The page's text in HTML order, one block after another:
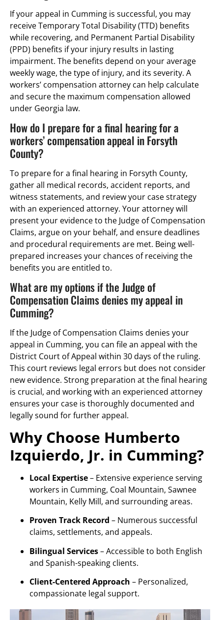
If your appeal in Cumming is successful, you may
receive Temporary Total Disability (TTD) benefits
while recovering, and Permanent Partial Disability
(PPD) benefits if your injury results in lasting
impairment. The benefits depend on your average
weekly wage, the type of injury, and its severity. A
workers’ compensation attorney can help calculate
and secure the maximum compensation allowed
under Georgia law.
How do I prepare for a final hearing for a
workers’ compensation appeal in Forsyth
County?
To prepare for a final hearing in Forsyth County,
gather all medical records, accident reports, and
witness statements, and review your case strategy
with an experienced attorney. Your attorney will
present your evidence to the Judge of Compensation
Claims, argue on your behalf, and ensure deadlines
and procedural requirements are met. Being well-
prepared increases your chances of receiving the
benefits you are entitled to.
What are my options if the Judge of
Compensation Claims denies my appeal in
Cumming?
If the Judge of Compensation Claims denies your
appeal in Cumming, you can file an appeal with the
District Court of Appeal within 30 days of the ruling.
This court reviews legal errors but does not consider
new evidence. Strong preparation at the final hearing
is crucial, and working with an experienced attorney
ensures your case is thoroughly documented and
legally sound for further appeal.
Why Choose Humberto
Izquierdo, Jr. in Cumming?
Local Expertise– Extensive experience serving
workers in Cumming, Coal Mountain, Sawnee
Mountain, Kelly Mill, and surrounding areas.
Proven Track Record – Numerous successful
claims, settlements, and appeals.
Bilingual Services– Accessible to both English
and Spanish-speaking clients.
Client-Centered Approach – Personalized,
compassionate legal support.